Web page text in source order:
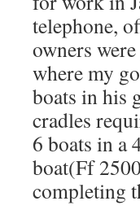
telephone,
owners
where my
boats in his
cradles
6 boats in a
boat(Ff
completing